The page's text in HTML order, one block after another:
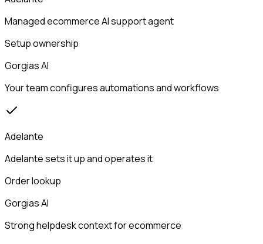
Managed ecommerce AI support agent
Setup ownership
Gorgias AI
Your team configures automations and workflows
Adelante
Adelante sets it up and operates it
Order lookup
Gorgias AI
Strong helpdesk context for ecommerce